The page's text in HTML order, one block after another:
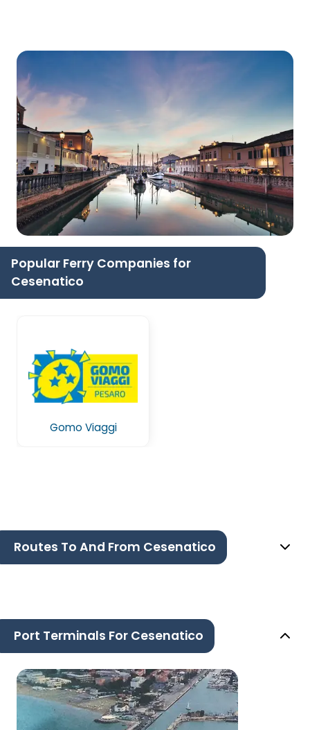
Popular Ferry Companies for
Cesenatico
Gomo Viaggi
Routes To And From Cesenatico
Port Terminals For Cesenatico